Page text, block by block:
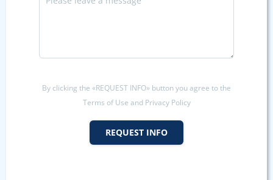
By clicking the «REQUEST INFO» button you agree to the
Terms of Use and Privacy Policy
REQUEST INFO